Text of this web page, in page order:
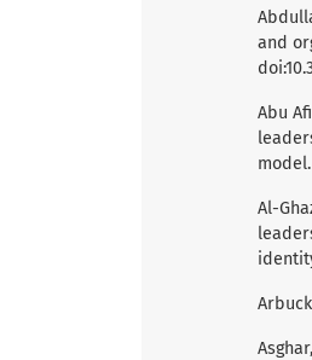
and
Abu
Al-